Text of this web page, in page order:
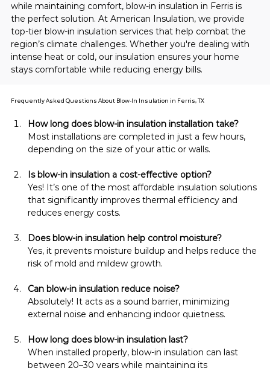
while maintaining comfort, blow-in insulation in Ferris is
the perfect solution. At American Insulation, we provide
top-tier blow-in insulation services that help combat the
region’s climate challenges. Whether you're dealing with
intense heat or cold, our insulation ensures your home
stays comfortable while reducing energy bills.
How long does blow-in insulation installation take?
Most installations are completed in just a few hours,
depending on the size of your attic or walls.
Is blow-in insulation a cost-effective option?
Yes! It’s one of the most affordable insulation solutions
that significantly improves thermal efficiency and
reduces energy costs.
Does blow-in insulation help control moisture?
Yes, it prevents moisture buildup and helps reduce the
risk of mold and mildew growth.
Can blow-in insulation reduce noise?
Absolutely! It acts as a sound barrier, minimizing
external noise and enhancing indoor quietness.
How long does blow-in insulation last?
When installed properly, blow-in insulation can last
between 20–30 years while maintaining its
Frequently Asked Questions About Blow-In Insulation in Ferris, TX